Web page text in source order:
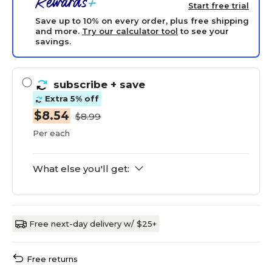
Start free trial
Save up to 10% on every order, plus free shipping
and more. Try our calculator tool to see your
savings.
subscribe + save
Extra 5% off
$8.54 $8.99
Per each
What else you'll get:
Free next-day delivery w/ $25+
Free returns